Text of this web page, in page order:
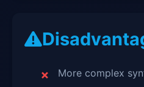
More complex